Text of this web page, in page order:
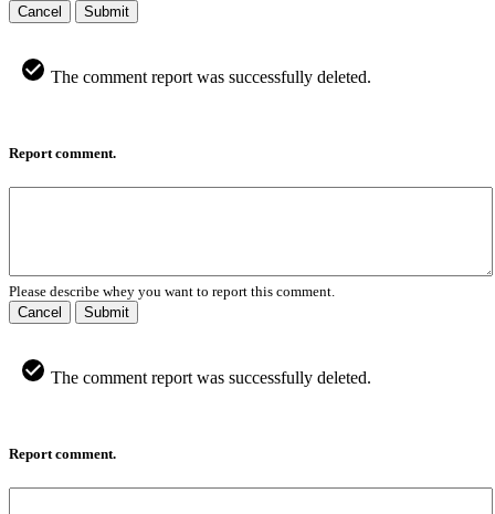
Cancel Submit
The comment report was successfully deleted.
Report comment.
Please describe whey you want to report this comment.
Cancel
Submit
The comment report was successfully deleted.
Report comment.